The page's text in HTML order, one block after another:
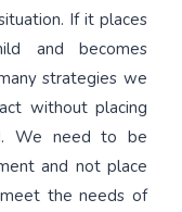
If it places
and becomes
strategies we
without placing
We need to be
and not place
the needs of